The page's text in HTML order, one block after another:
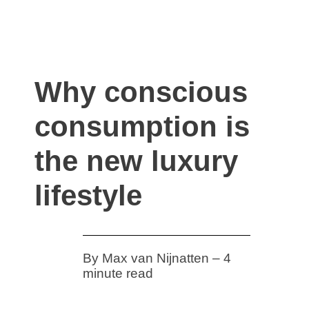
Why conscious
consumption is
the new luxury
lifestyle
By Max van Nijnatten – 4
minute read